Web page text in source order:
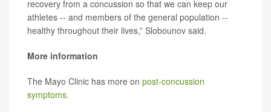
recovery from a concussion so that we can keep our
athletes -- and members of the general population --
healthy throughout their lives,” Slobounov said.
More information
The Mayo Clinic has more on post-concussion
symptoms.